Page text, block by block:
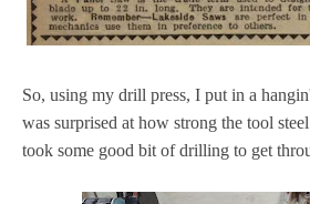
So, using my drill press, I put in a
was surprised at how strong the tool
took some good bit of drilling to get